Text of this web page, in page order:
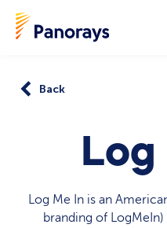
Back
Log
Log Me In is an
branding of